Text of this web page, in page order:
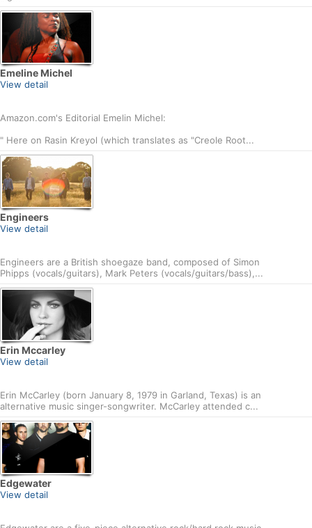
Emeline Michel
View detail
Amazon.com's Editorial Emelin Michel:
" Here on Rasin Kreyol (which translates as "Creole Root...
Engineers
View detail
Engineers are a British shoegaze band, composed of Simon
Phipps (vocals/guitars), Mark Peters (vocals/guitars/bass),...
Erin Mccarley
View detail
Erin McCarley (born January 8, 1979 in Garland, Texas) is an
alternative music singer-songwriter. McCarley attended c...
Edgewater
View detail